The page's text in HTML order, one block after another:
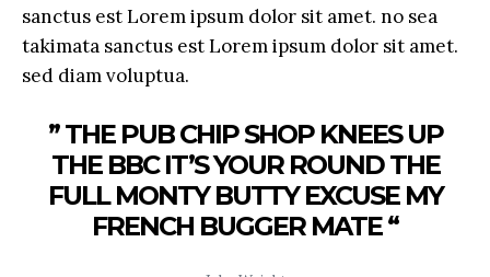
sanctus est Lorem ipsum dolor sit amet. no sea
takimata sanctus est Lorem ipsum dolor sit amet.
sed diam voluptua.
” THE PUB CHIP SHOP KNEES UP
THE BBC IT’S YOUR ROUND THE
FULL MONTY BUTTY EXCUSE MY
FRENCH BUGGER MATE “